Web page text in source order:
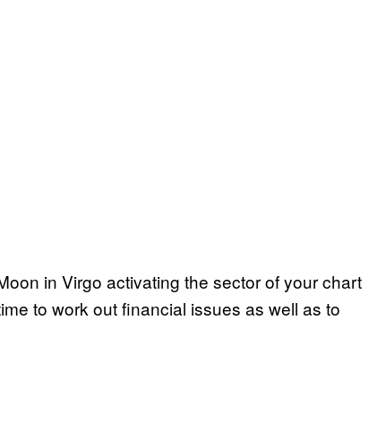
in Virgo activating the sector of your chart
to work out financial issues as well as to